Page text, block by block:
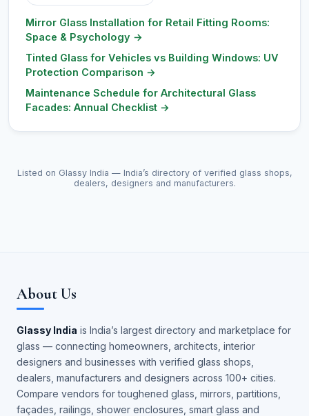
Mirror Glass Installation for Retail Fitting Rooms:
Space & Psychology →
Tinted Glass for Vehicles vs Building Windows: UV
Protection Comparison →
Maintenance Schedule for Architectural Glass
Facades: Annual Checklist →
Listed on Glassy India — India’s directory of verified glass shops,
dealers, designers and manufacturers.
About Us
Glassy India is India’s largest directory and marketplace for
glass — connecting homeowners, architects, interior
designers and businesses with verified glass shops,
dealers, manufacturers and designers across 100+ cities.
Compare vendors for toughened glass, mirrors, partitions,
façades, railings, shower enclosures, smart glass and